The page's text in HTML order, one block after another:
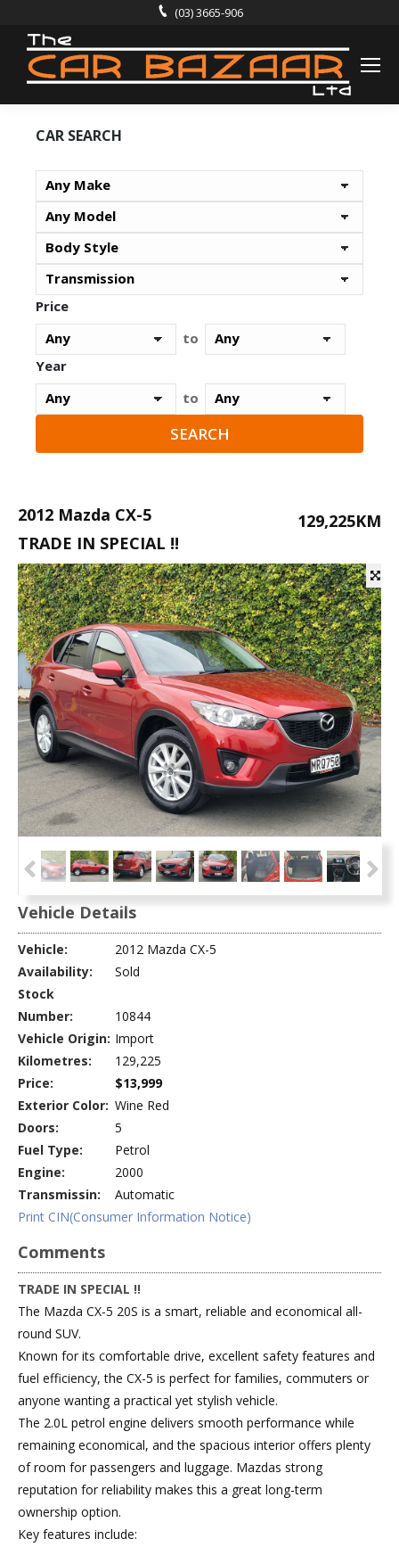
(03) 3665-906
2012 Mazda CX-5
129,225KM
TRADE IN SPECIAL !!
Vehicle Details
Vehicle:
2012 Mazda CX-5
Availability:
Sold
Stock
Number:
10844
Vehicle Origin: Import
Kilometres:
129,225
Price:
$13,999
Exterior Color: Wine Red
Doors:
5
Fuel Type:
Petrol
Engine:
2000
Transmissin:
Automatic
Print CIN(Consumer Information Notice)
Comments
TRADE IN SPECIAL !!
The Mazda CX-5 20S is a smart, reliable and economical all-
round SUV.
Known for its comfortable drive, excellent safety features and
fuel efficiency, the CX-5 is perfect for families, commuters or
anyone wanting a practical yet stylish vehicle.
The 2.0L petrol engine delivers smooth performance while
remaining economical, and the spacious interior offers plenty
of room for passengers and luggage. Mazdas strong
reputation for reliability makes this a great long-term
ownership option.
Key features include:
CAR SEARCH
Price
to
Year
to